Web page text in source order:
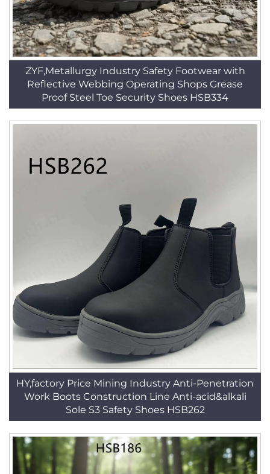
ZYF,Metallurgy Industry Safety Footwear with
Reflective Webbing Operating Shops Grease
Proof Steel Toe Security Shoes HSB334
HY,factory Price Mining Industry Anti-Penetration
Work Boots Construction Line Anti-acid&alkali
Sole S3 Safety Shoes HSB262